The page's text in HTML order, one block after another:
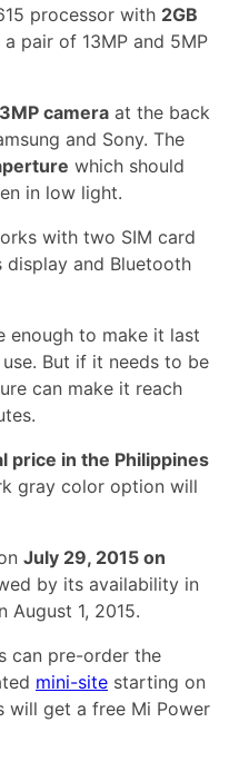
processor with 2GB
pair of 13MP and 5MP
camera at the back
and Sony. The
which should
in low light.
with two SIM card
display and Bluetooth
enough to make it last
But if it needs to be
can make it reach
price in the Philippines
gray color option will
July 29, 2015 on
by its availability in
August 1, 2015.
can pre-order the
mini-site starting on
will get a free Mi Power